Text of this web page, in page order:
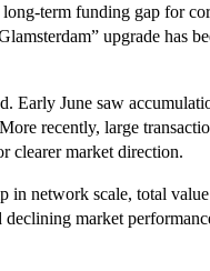
term funding gap for
upgrade has
Early June saw
recently, large
clearer market direction.
in network scale, total
market